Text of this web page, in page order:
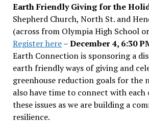
Earth Friendly Giving for the
Shepherd Church, North St. and
(across from Olympia High School
Register here–December 4, 6:30
Earth Connection is sponsoring a
earth friendly ways of giving and
greenhouse reduction goals for the
also have time to connect with
these issues as we are building a
resilience.